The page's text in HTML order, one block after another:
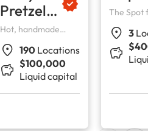
Pretzel
Factory
Hot, handmade
tradition.
190 Locations
$100,000
Liquid capital
The Spot
3